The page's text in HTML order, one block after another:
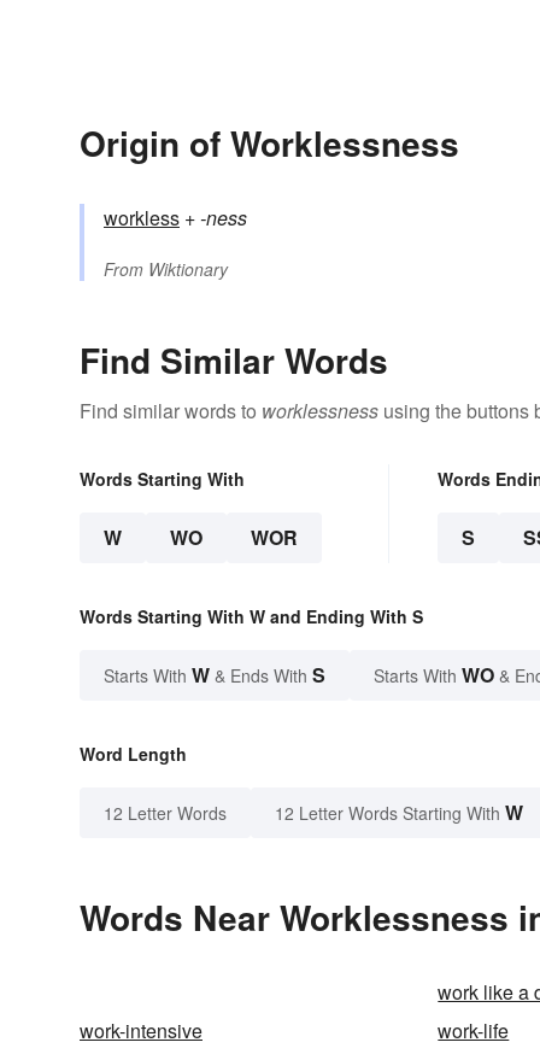
Origin of Worklessness
workless +‎-ness
From Wiktionary
Find Similar Words
Find similar words to worklessness using the buttons
Words Starting With
W WO WOR
Words
S
Words Starting With W and Ending With S
Starts With W & Ends With S Starts With WO &
Word Length
12 Letter Words 12 Letter Words Starting With W
Words Near Worklessness
work like a
work-intensive
work-life